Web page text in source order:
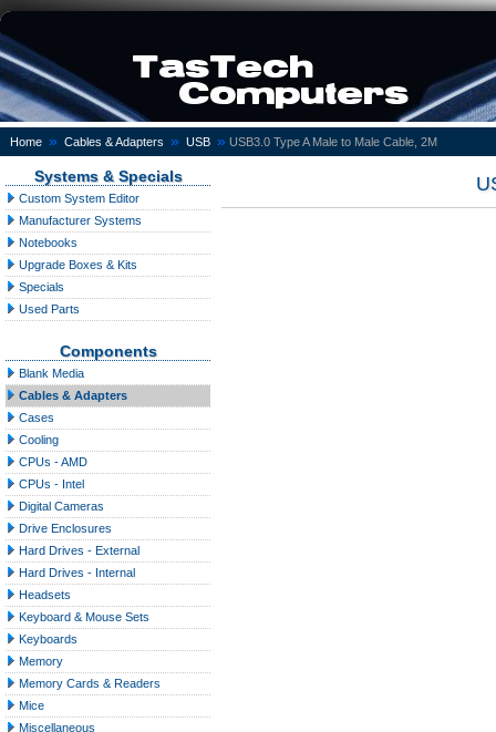
Home » Cables & Adapters » USB » USB3.0 Type A Male to Male Cable, 2M
Systems & Specials
Custom System Editor
Manufacturer Systems
Notebooks
Upgrade Boxes & Kits
Specials
Used Parts
Components
Blank Media
Cables & Adapters
Cases
Cooling
CPUs - AMD
CPUs - Intel
Digital Cameras
Drive Enclosures
Hard Drives - External
Hard Drives - Internal
Headsets
Keyboard & Mouse Sets
Keyboards
Memory
Memory Cards & Readers
Mice
Miscellaneous